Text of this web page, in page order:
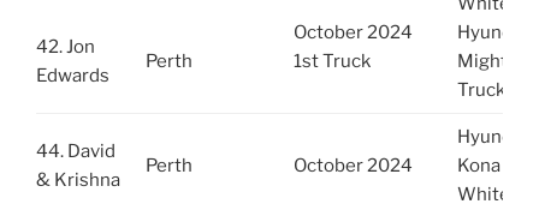
42. Jon
Edwards
Perth
October 2024
1st Truck
Hyundai
Mighty
Truck
44. David
& Krishna
Perth October 2024
Hyundai
Kona
White